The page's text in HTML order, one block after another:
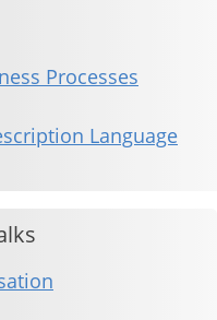
Processes
Language